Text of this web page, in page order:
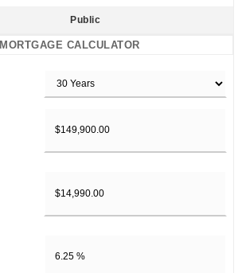
Public
MORTGAGE CALCULATOR